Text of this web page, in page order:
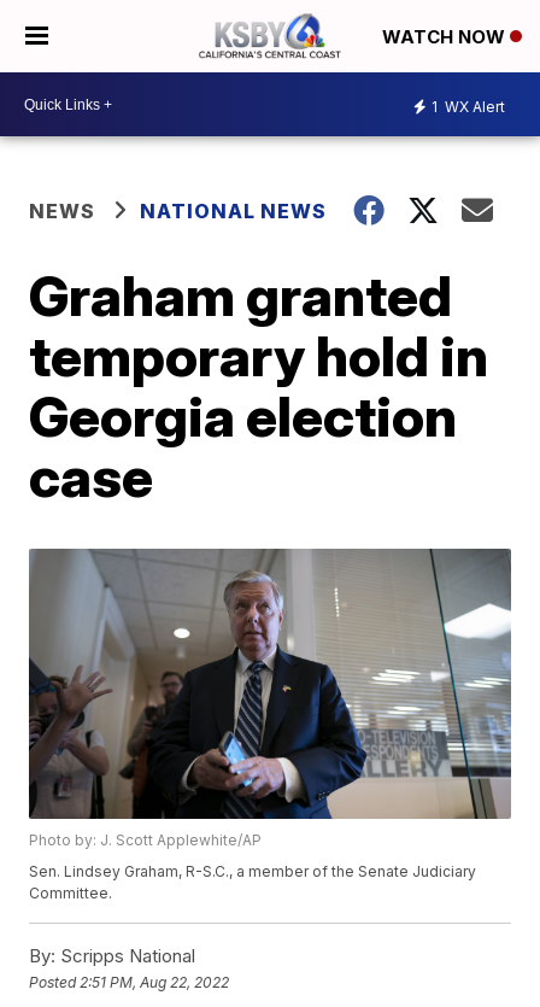
WATCH NOW
1 WX Alert
NEWS NATIONAL NEWS
Graham granted
temporary hold in
Georgia election
case
Photo by: J. Scott Applewhite/AP
Sen. Lindsey Graham, R-S.C., a member of the Senate Judiciary
Committee.
By: Scripps National
Posted 2:51 PM, Aug 22, 2022